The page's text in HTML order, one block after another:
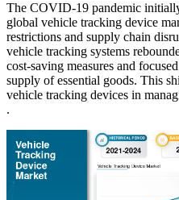
The COVID-19 pandemic
global vehicle tracking device
restrictions and supply chain
vehicle tracking systems
cost-saving measures and
supply of essential goods. This
vehicle tracking devices in
.